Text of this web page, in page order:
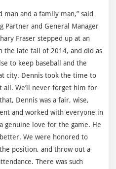
man and a family man,” said
Partner and General Manager
Fraser stepped up at an
late fall of 2014, and did as
to keep baseball and the
city. Dennis took the time to
all. We’ll never forget him for
Dennis was a fair, wise,
and worked with everyone in
genuine love for the game. He
We were honored to
position, and throw out a
There was such